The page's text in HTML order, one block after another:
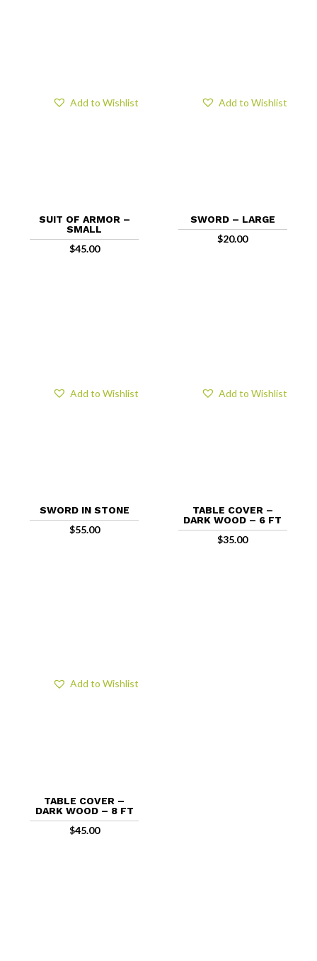
SUIT OF ARMOR –
SMALL
$45.00
Add to Wishlist
SWORD – LARGE
$20.00
Add to Wishlist
SWORD IN STONE
$55.00
Add to Wishlist
TABLE COVER –
DARK WOOD – 6 FT
$35.00
Add to Wishlist
TABLE COVER –
DARK WOOD – 8 FT
$45.00
Add to Wishlist